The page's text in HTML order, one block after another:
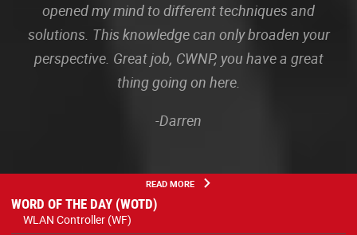
opened my mind to different techniques and
solutions. This knowledge can only broaden your
perspective. Great job, CWNP, you have a great
thing going on here.
-Darren
READ MORE
WORD OF THE DAY (WOTD)
WLAN Controller (WF)